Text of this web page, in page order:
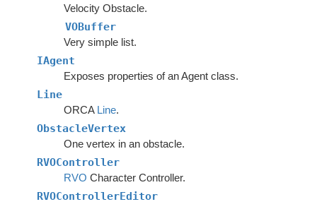
Velocity Obstacle.
VOBuffer
Very simple list.
IAgent
Exposes properties of an Agent class.
Line
ORCA Line.
ObstacleVertex
One vertex in an obstacle.
RVOController
RVO Character Controller.
RVOControllerEditor